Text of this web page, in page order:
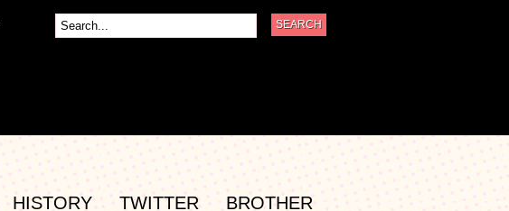
HISTORY TWITTER BROTHER